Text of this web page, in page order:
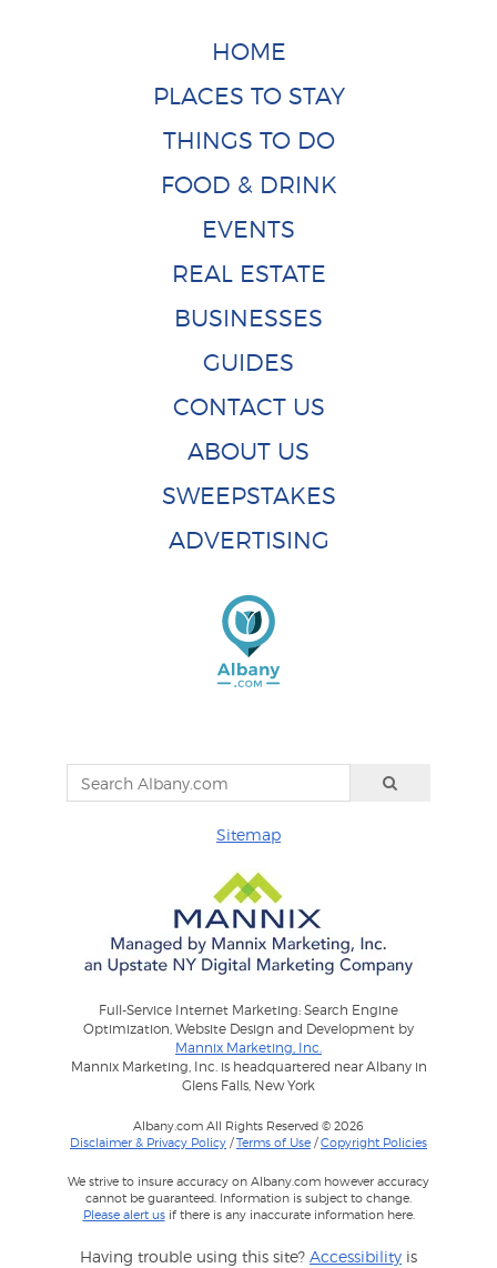
HOME
PLACES TO STAY
THINGS TO DO
FOOD & DRINK
EVENTS
REAL ESTATE
BUSINESSES
GUIDES
CONTACT US
ABOUT US
SWEEPSTAKES
ADVERTISING
Sitemap
Full-Service Internet Marketing: Search Engine
Optimization, Website Design and Development by
Mannix Marketing, Inc.
Mannix Marketing, Inc. is headquartered near Albany in
Glens Falls, New York
Albany.com All Rights Reserved © 2026
Disclaimer & Privacy Policy /Terms of Use /Copyright Policies
We strive to insure accuracy on Albany.com however accuracy
cannot be guaranteed. Information is subject to change.
Please alert usif there is any inaccurate information here.
Having trouble using this site? Accessibility is